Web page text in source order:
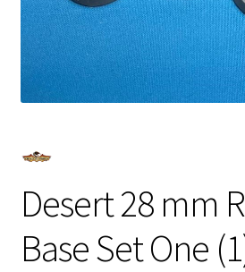
Desert 28 mm
Base Set One